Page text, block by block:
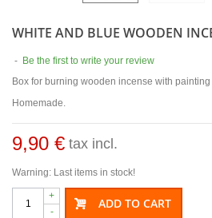
WHITE AND BLUE WOODEN
- Be the first to write your review
Box for burning wooden incense with
Homemade.
9,90 € tax incl.
Warning: Last items in stock!
-
+ ADD TO CART